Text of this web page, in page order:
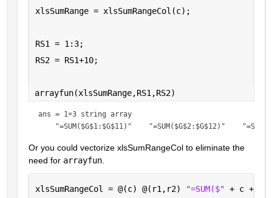
xlsSumRange = xlsSumRangeCol(c);
RS1 = 1:3;
RS2 = RS1+10;
arrayfun(xlsSumRange,RS1,RS2)
ans = 1×3 string array
Or you could vectorize xlsSumRangeCol to eliminate the
need for arrayfun.
xlsSumRangeCol = @(c) @(r1,r2) "=SUM($" + c +